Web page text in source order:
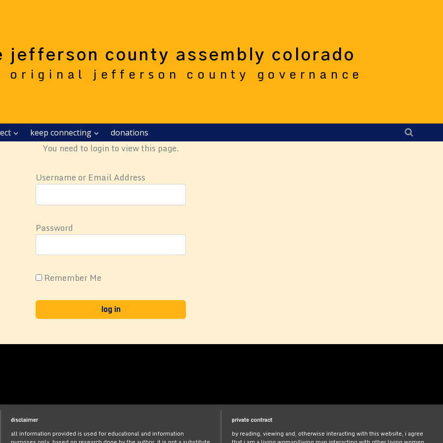
jefferson county assembly colorado
original jefferson county governance
keep connecting donations
You need to login to view this page.
Username or Email Address
Password
Remember Me
disclaimer
all information provided is used for educational and information
private contract
by reading, viewing and, otherwise interacting with this website, i agree